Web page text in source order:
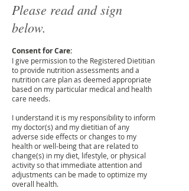
Please read and sign
below.
Consent for Care:
I give permission to the Registered Dietitian
to provide nutrition assessments and a
nutrition care plan as deemed appropriate
based on my particular medical and health
care needs.
I understand it is my responsibility to inform
my doctor(s) and my dietitian of any
adverse side effects or changes to my
health or well-being that are related to
change(s) in my diet, lifestyle, or physical
activity so that immediate attention and
adjustments can be made to optimize my
overall health.